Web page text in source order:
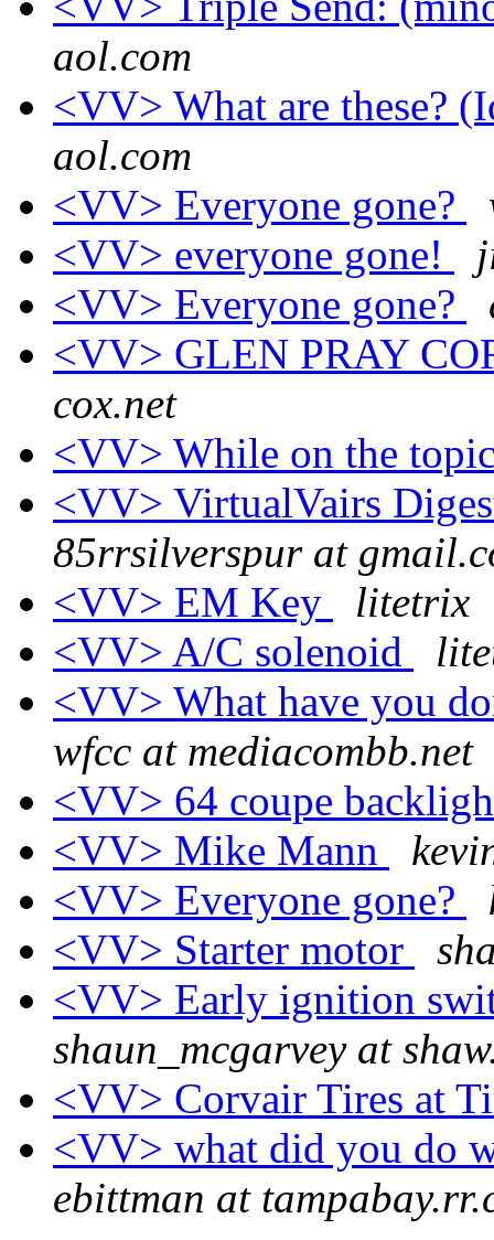
aol.com
<VV> What are these?
aol.com
<VV> Everyone gone?
<VV> everyone gone!
<VV> Everyone gone?
<VV> GLEN PRAY
cox.net
<VV> While on the
<VV> VirtualVairs
85rrsilverspur at
<VV> EM Key
litetrix
<VV> A/C solenoid
<VV> What have you
wfcc at mediacombb.net
<VV> 64 coupe
<VV> Mike Mann
<VV> Everyone gone?
<VV> Starter motor
<VV> Early ignition
shaun_mcgarvey at
<VV> Corvair Tires at
<VV> what did you do
ebittman at